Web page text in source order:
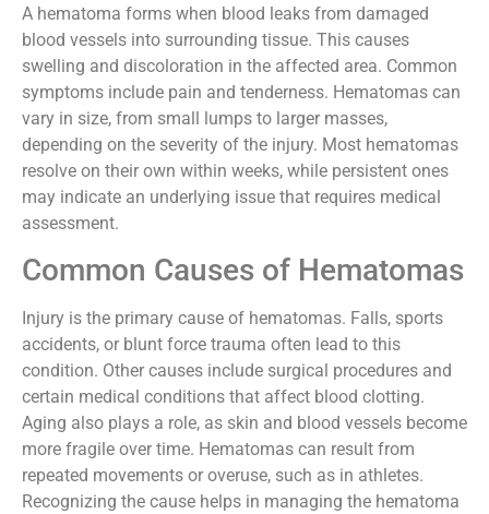
A hematoma forms when blood leaks from damaged
blood vessels into surrounding tissue. This causes
swelling and discoloration in the affected area. Common
symptoms include pain and tenderness. Hematomas can
vary in size, from small lumps to larger masses,
depending on the severity of the injury. Most hematomas
resolve on their own within weeks, while persistent ones
may indicate an underlying issue that requires medical
assessment.
Common Causes of Hematomas
Injury is the primary cause of hematomas. Falls, sports
accidents, or blunt force trauma often lead to this
condition. Other causes include surgical procedures and
certain medical conditions that affect blood clotting.
Aging also plays a role, as skin and blood vessels become
more fragile over time. Hematomas can result from
repeated movements or overuse, such as in athletes.
Recognizing the cause helps in managing the hematoma